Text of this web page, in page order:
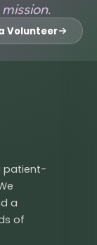
Volunteer
patient-
a
of